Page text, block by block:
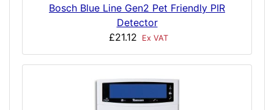
Bosch Blue Line Gen2 Pet Friendly PIR
Detector
£21.12
Ex VAT